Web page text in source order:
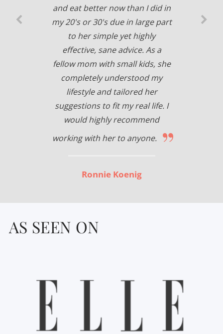
and eat better now than I did in
my 20's or 30's due in large part
to her simple yet highly
effective, sane advice. As a
fellow mom with small kids, she
completely understood my
lifestyle and tailored her
suggestions to fit my real life. I
would highly recommend
working with her to anyone. ”
Ronnie Koenig
AS SEEN ON